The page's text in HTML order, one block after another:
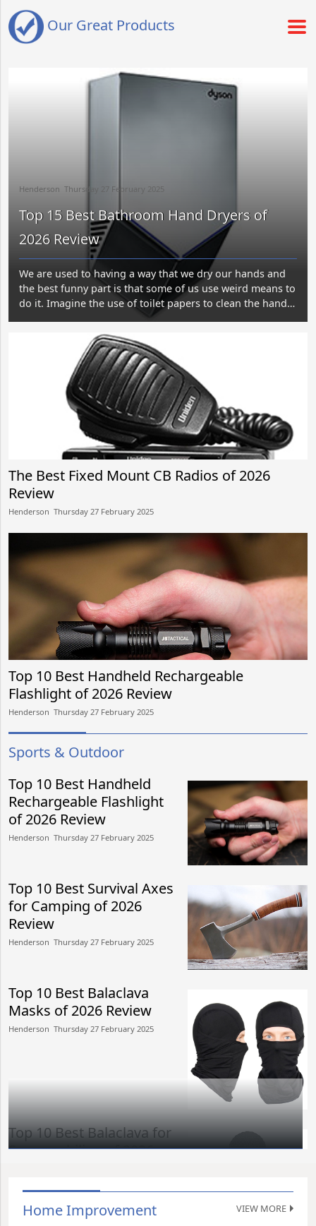
Our Great Products
Henderson​​ Thursday 27 February 2025​
Top 15 Best Bathroom Hand Dryers of
2026 Review
We are used to having a way that we dry our hands and
the best funny part is that some of us use weird means to
do it. Imagine the use of toilet papers to clean the hands?
After use, we always dispose the product to our dustbins
The Best Fixed Mount CB Radios of 2026
Review
Henderson​​ Thursday 27 February 2025​
Top 10 Best Handheld Rechargeable
Flashlight of 2026 Review
Henderson​​ Thursday 27 February 2025​
Sports & Outdoor
Top 10 Best Handheld
Rechargeable Flashlight
of 2026 Review
Henderson​​ Thursday 27 February 2025​
Top 10 Best Survival Axes
for Camping of 2026
Review
Henderson​​ Thursday 27 February 2025​
Top 10 Best Balaclava
Masks of 2026 Review
Henderson​​ Thursday 27 February 2025​
Top 10 Best Balaclava for
Snowmobiling of 2026
Home Improvement VIEW MORE